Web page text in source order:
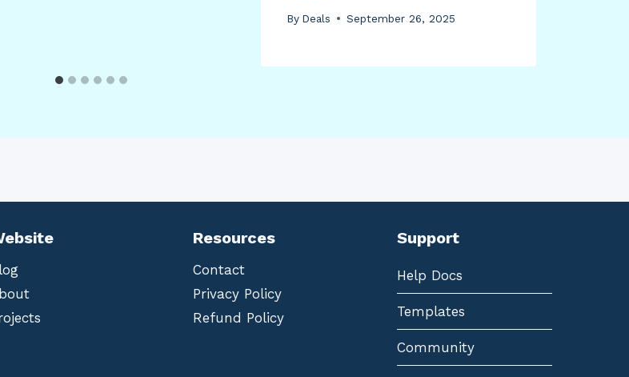
By Deals September 26, 2025
Resources
Contact
Privacy Policy
Refund Policy
Support
Help Docs
Templates
Community